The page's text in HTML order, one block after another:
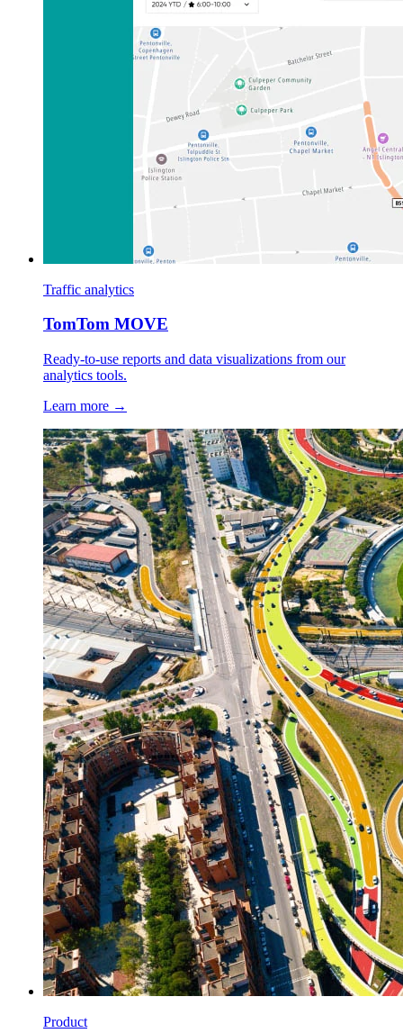
Traffic analytics
TomTom MOVE
Ready-to-use reports and data visualizations from our
analytics tools.
Learn more →
Product